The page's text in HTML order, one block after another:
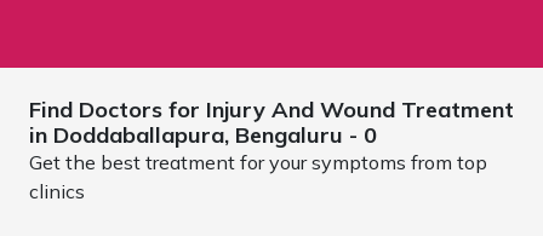
Find Doctors for Injury And Wound Treatment
in Doddaballapura, Bengaluru - 0
Get the best treatment for your symptoms from top
clinics